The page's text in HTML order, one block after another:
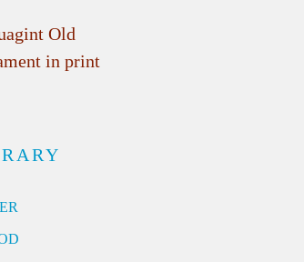
Old
in print